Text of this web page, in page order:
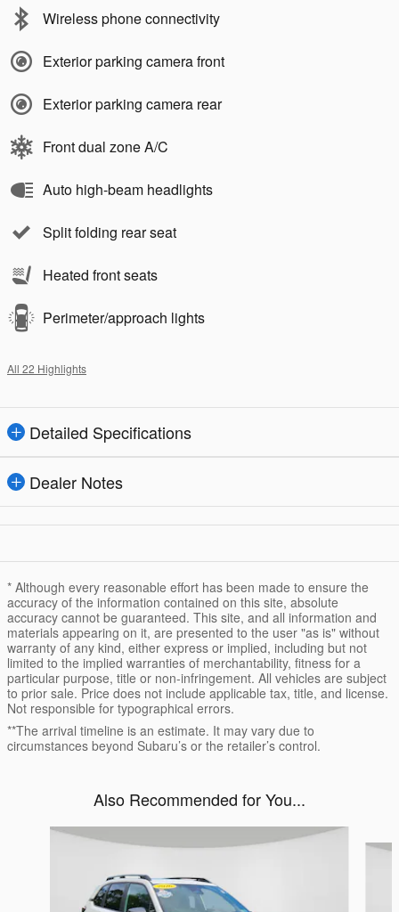
Wireless phone connectivity
Exterior parking camera front
Exterior parking camera rear
Front dual zone A/C
Auto high-beam headlights
Split folding rear seat
Heated front seats
Perimeter/approach lights
All 22 Highlights
Detailed Specifications
Dealer Notes
* Although every reasonable effort has been made to ensure the
accuracy of the information contained on this site, absolute
accuracy cannot be guaranteed. This site, and all information and
materials appearing on it, are presented to the user "as is" without
warranty of any kind, either express or implied, including but not
limited to the implied warranties of merchantability, fitness for a
particular purpose, title or non-infringement. All vehicles are subject
to prior sale. Price does not include applicable tax, title, and license.
Not responsible for typographical errors.
**The arrival timeline is an estimate. It may vary due to
circumstances beyond Subaru’s or the retailer’s control.
Also Recommended for You...
Slide 1 of 6